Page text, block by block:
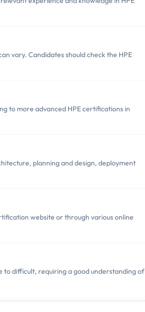
vary. Candidates should check the HPE
to more advanced HPE certifications in
planning and design, deployment
website or through various online
to difficult, requiring a good understanding of